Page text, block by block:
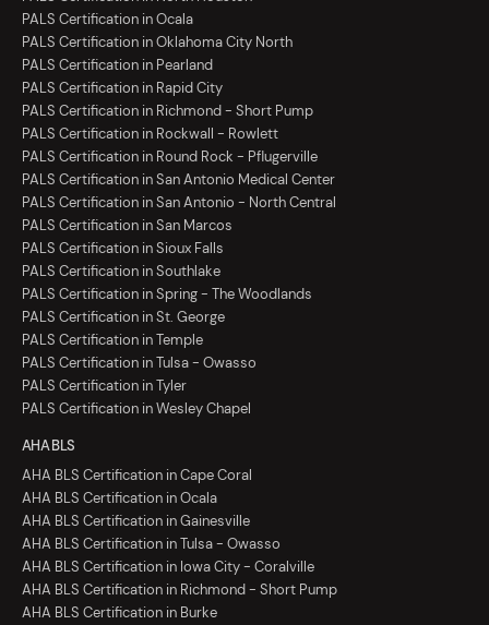
PALS Certification in Ocala
PALS Certification in Oklahoma City North
PALS Certification in Pearland
PALS Certification in Rapid City
PALS Certification in Richmond - Short Pump
PALS Certification in Rockwall - Rowlett
PALS Certification in Round Rock - Pflugerville
PALS Certification in San Antonio Medical Center
PALS Certification in San Antonio - North Central
PALS Certification in San Marcos
PALS Certification in Sioux Falls
PALS Certification in Southlake
PALS Certification in Spring - The Woodlands
PALS Certification in St. George
PALS Certification in Temple
PALS Certification in Tulsa - Owasso
PALS Certification in Tyler
PALS Certification in Wesley Chapel
AHA BLS
AHA BLS Certification in Cape Coral
AHA BLS Certification in Ocala
AHA BLS Certification in Gainesville
AHA BLS Certification in Tulsa - Owasso
AHA BLS Certification in Iowa City - Coralville
AHA BLS Certification in Richmond - Short Pump
AHA BLS Certification in Burke